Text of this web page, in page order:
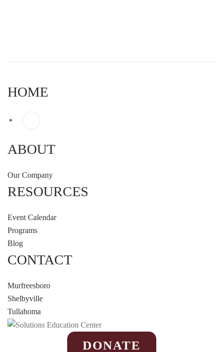
HOME
ABOUT
Our Company
RESOURCES
Event Calendar
Programs
Blog
CONTACT
Murfreesboro
Shelbyville
Tullahoma
DONATE